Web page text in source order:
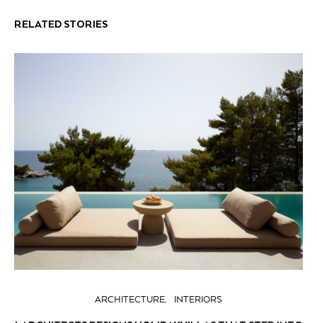
RELATED STORIES
ARCHITECTURE INTERIORS